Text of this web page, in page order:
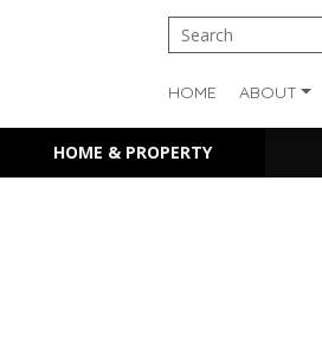
HOME ABOUT
HOME & PROPERTY